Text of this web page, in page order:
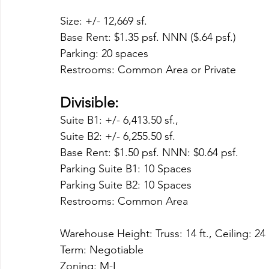
Size: +/- 12,669 sf.
Base Rent: $1.35 psf. NNN ($.64 psf.)
Parking: 20 spaces
Restrooms: Common Area or Private
Divisible:
Suite B1: +/- 6,413.50 sf.,
Suite B2: +/- 6,255.50 sf.
Base Rent: $1.50 psf. NNN: $0.64 psf.
Parking Suite B1: 10 Spaces
Parking Suite B2: 10 Spaces
Restrooms: Common Area
Warehouse Height: Truss: 14 ft., Ceiling: 24
Term: Negotiable
Zoning: M-I